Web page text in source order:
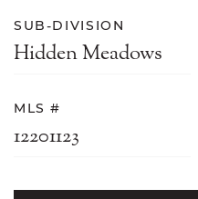
SUB-DIVISION
Hidden Meadows
MLS #
12201123